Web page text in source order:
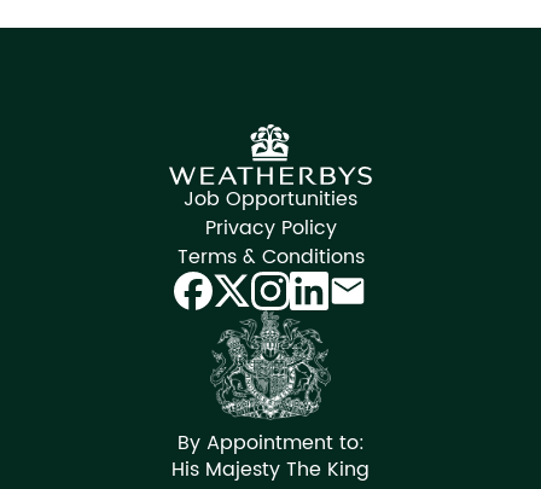
Job Opportunities
Privacy Policy
Terms & Conditions
By Appointment to:
His Majesty The King